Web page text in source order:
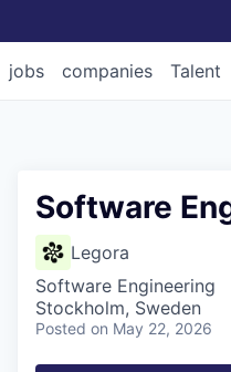
jobs companies Talent
Software
Legora
Software Engineering
Stockholm, Sweden
Posted on May 22, 2026